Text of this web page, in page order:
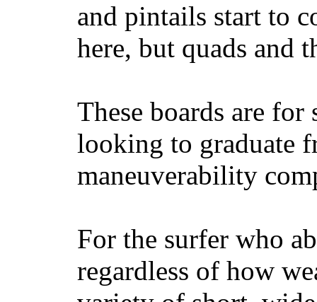
and pintails start to
here, but quads and
These boards are
looking to graduate
maneuverability
For the surfer who
regardless of how